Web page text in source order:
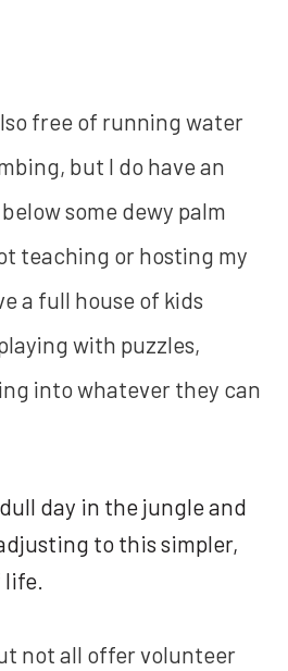
free of running water
but I do have an
some dewy palm
teaching or hosting my
a full house of kids
with puzzles,
into whatever they can
day in the jungle and
to this simpler,
life.
not all offer volunteer